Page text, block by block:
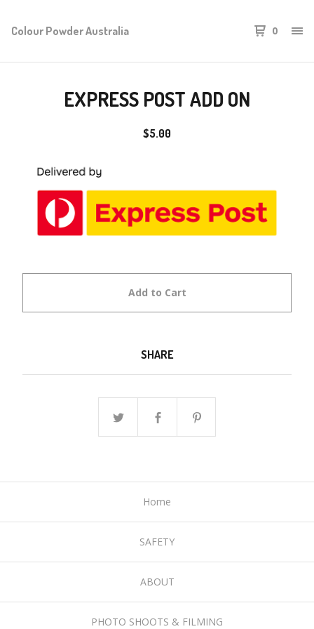
Colour Powder Australia 0
EXPRESS POST ADD ON
$5.00
Add to Cart
SHARE
Home
SAFETY
ABOUT
PHOTO SHOOTS & FILMING